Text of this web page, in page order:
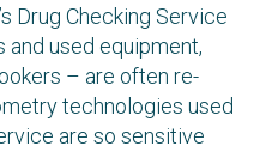
Drug Checking Service
used equipment,
– are often re-
technologies used
are so sensitive